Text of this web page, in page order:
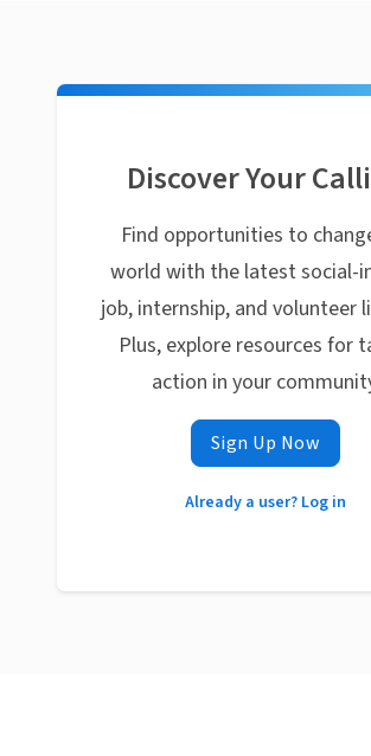
Discover Your
Find opportunities to
world with the latest social-
job, internship, and volunteer
Plus, explore resources for
action in your
Sign Up Now
Already a user? Log in